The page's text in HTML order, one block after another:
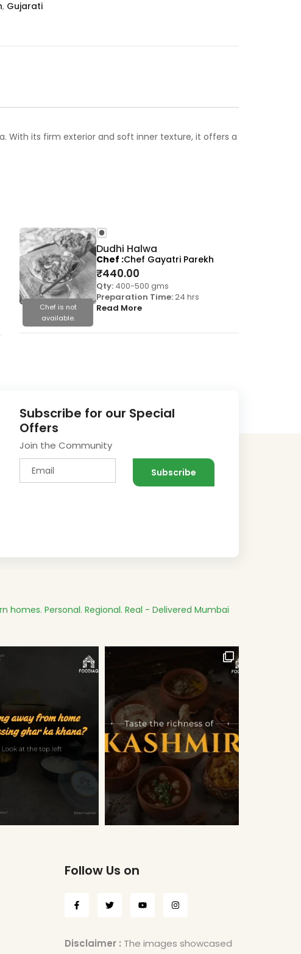
, Gujarati
With its firm exterior and soft inner texture, it offers a
Chef is not
available.
Dudhi Halwa
₹440.00
Qty: 400-500 gms
Preparation Time:24 hrs
Read More
Chef Chef Gayatri Parekh
Subscribe for our Special
Offers
Join the Community
homes. Personal. Regional. Real - Delivered Mumbai
Follow Us on
Disclaimer : The images showcased